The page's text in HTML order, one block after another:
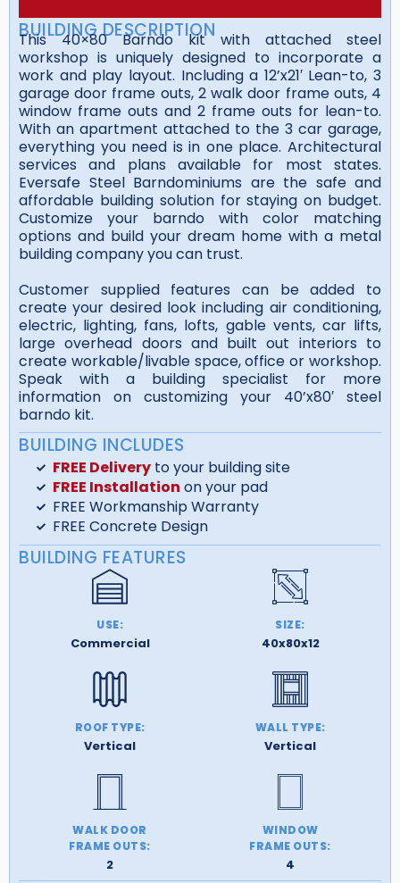
BUILDING DESCRIPTION
This 40×80 Barndo kit with attached steel
workshop is uniquely designed to incorporate a
work and play layout. Including a 12’x21′ Lean-to, 3
garage door frame outs, 2 walk door frame outs, 4
window frame outs and 2 frame outs for lean-to.
With an apartment attached to the 3 car garage,
everything you need is in one place. Architectural
services and plans available for most states.
Eversafe Steel Barndominiums are the safe and
affordable building solution for staying on budget.
Customize your barndo with color matching
options and build your dream home with a metal
building company you can trust.
Customer supplied features can be added to
create your desired look including air conditioning,
electric, lighting, fans, lofts, gable vents, car lifts,
large overhead doors and built out interiors to
create workable/livable space, office or workshop.
Speak with a building specialist for more
information on customizing your 40’x80′ steel
barndo kit.
BUILDING INCLUDES
FREE Deliveryto your building site
FREE Installation on your pad
FREE Workmanship Warranty
FREE Concrete Design
BUILDING FEATURES
USE:
Commercial
SIZE:
40x80x12
ROOF TYPE:
Vertical
WALL TYPE:
Vertical
WALK DOOR
FRAME OUTS:
2
WINDOW
FRAME OUTS:
4